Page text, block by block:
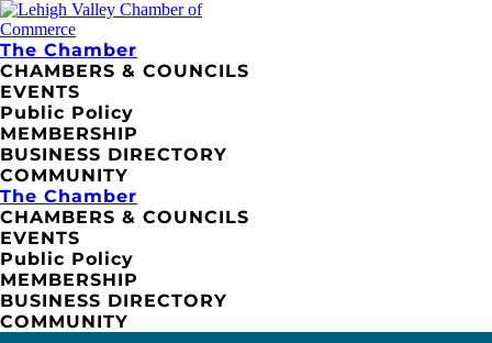
The Chamber
CHAMBERS & COUNCILS
EVENTS
Public Policy
MEMBERSHIP
BUSINESS DIRECTORY
COMMUNITY
The Chamber
CHAMBERS & COUNCILS
EVENTS
Public Policy
MEMBERSHIP
BUSINESS DIRECTORY
COMMUNITY